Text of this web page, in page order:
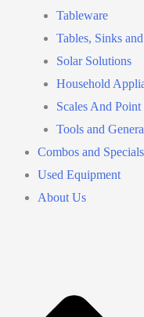
Tableware
Tables, Sinks
Solar Solutions
Household
Scales And
Tools and
Combos and Specials
Used Equipment
About Us